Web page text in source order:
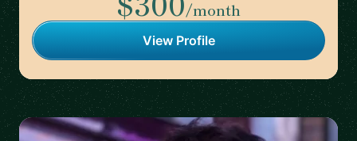
/month
View Profile